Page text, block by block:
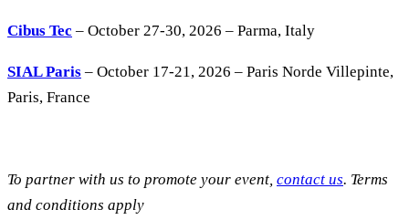
Cibus Tec – October 27-30, 2026 – Parma, Italy
SIAL Paris – October 17-21, 2026 – Paris Norde Villepinte,
Paris, France
To partner with us to promote your event, contact us. Terms
and conditions apply